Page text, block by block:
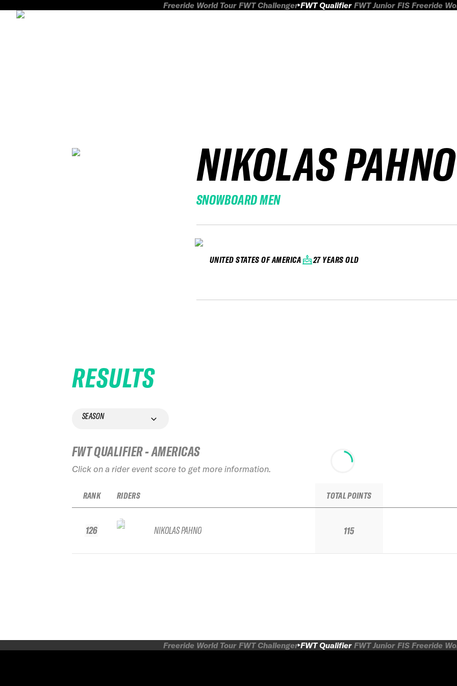
Freeride World Tour FWT Challenger FWT Qualifier FWT Junior FIS Freeride
NIKOLAS PAHNO
SNOWBOARD MEN
UNITED STATES OF AMERICA 27 YEARS OLD
RESULTS
SEASON
FWT QUALIFIER - AMERICAS
Click on a rider event score to get more information.
RANK
126
RIDERS
NIKOLAS PAHNO
TOTAL POINTS
115
Freeride World Tour FWT Challenger FWT Qualifier FWT Junior FIS Freeride